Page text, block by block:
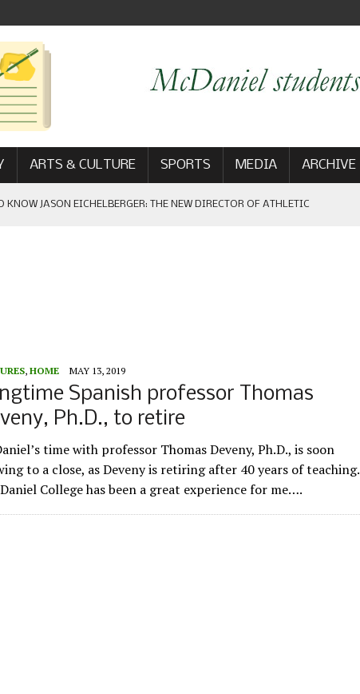
ARTS & CULTURE SPORTS MEDIA ARCHIVE
KNOW JASON EICHELBERGER: THE NEW DIRECTOR OF ATHLETIC
TEAM
, HOME MAY 13, 2019
Spanish professor Thomas
Ph.D., to retire
time with professor Thomas Deveny, Ph.D., is soon
to a close, as Deveny is retiring after 40 years of teaching.
College has been a great experience for me….